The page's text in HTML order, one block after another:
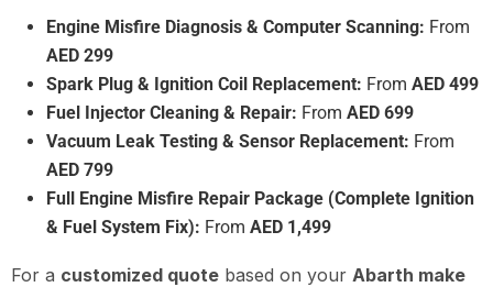
Engine Misfire Diagnosis & Computer Scanning: From
AED 299
Spark Plug & Ignition Coil Replacement: From AED 499
Fuel Injector Cleaning & Repair: From AED 699
Vacuum Leak Testing & Sensor Replacement: From
AED 799
Full Engine Misfire Repair Package (Complete Ignition
& Fuel System Fix): From AED 1,499
For a customized quote based on your Abarth make